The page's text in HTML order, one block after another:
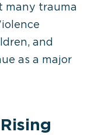
many trauma
and
as a major